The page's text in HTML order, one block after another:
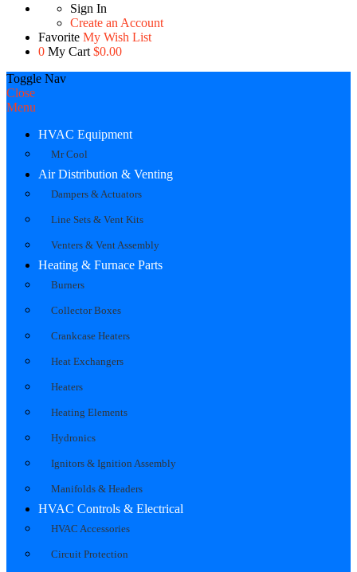
Sign In
Create an Account
Favorite My Wish List
0 My Cart $0.00
Toggle Nav
Close
Menu
HVAC Equipment
Mr Cool
Air Distribution & Venting
Dampers & Actuators
Line Sets & Vent Kits
Venters & Vent Assembly
Heating & Furnace Parts
Burners
Collector Boxes
Crankcase Heaters
Heat Exchangers
Heaters
Heating Elements
Hydronics
Ignitors & Ignition Assembly
Manifolds & Headers
HVAC Controls & Electrical
HVAC Accessories
Circuit Protection